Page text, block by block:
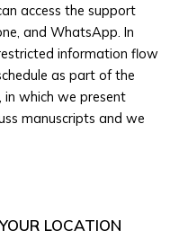
access the support
and WhatsApp. In
information flow
as part of the
in which we present
manuscripts and we
LOCATION